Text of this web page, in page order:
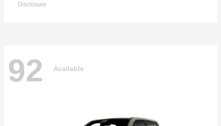
Disclosure
92 Available